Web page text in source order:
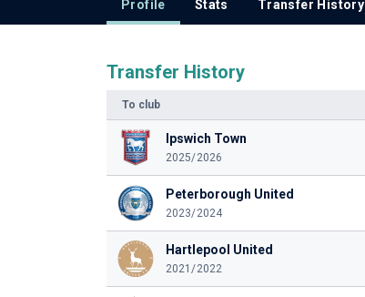
Profile Stats Transfer History
Transfer History
To club
Ipswich Town
2025/2026
Peterborough United
2023/2024
Hartlepool United
2021/2022